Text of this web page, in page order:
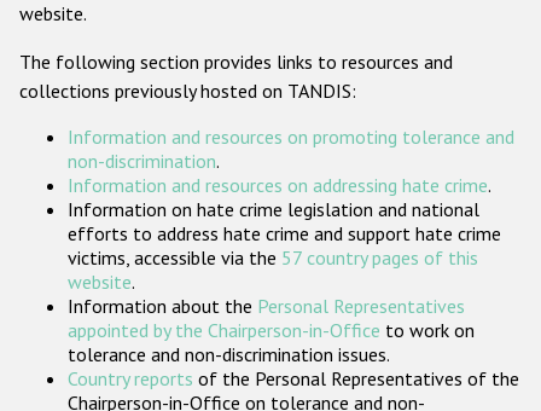
ODIHR's Tools
Participating States
website.
The following section provides links to resources and
collections previously hosted on TANDIS:
Information and resources on promoting tolerance and
non-discrimination.
Information and resources on addressing hate crime.
Information on hate crime legislation and national
efforts to address hate crime and support hate crime
victims, accessible via the 57 country pages of this
website.
Information about the Personal Representatives
appointed by the Chairperson-in-Office to work on
tolerance and non-discrimination issues.
Country reports of the Personal Representatives of the
Chairperson-in-Office on tolerance and non-